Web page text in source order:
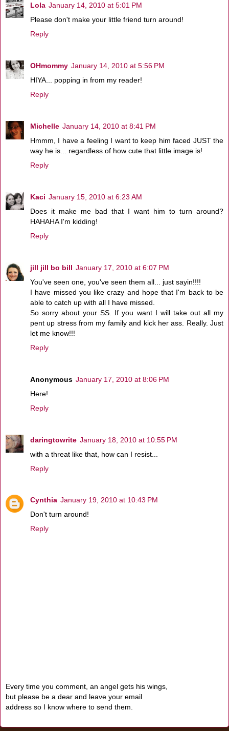
Lola January 14, 2010 at 5:01 PM
Please don't make your little friend turn around!
Reply
OHmommy January 14, 2010 at 5:56 PM
HIYA... popping in from my reader!
Reply
Michelle January 14, 2010 at 8:41 PM
Hmmm, I have a feeling I want to keep him faced JUST the
way he is... regardless of how cute that little image is!
Reply
Kaci January 15, 2010 at 6:23 AM
Does it make me bad that I want him to turn around?
HAHAHA I'm kidding!
Reply
jill jill bo bill January 17, 2010 at 6:07 PM
You've seen one, you've seen them all... just sayin!!!!
I have missed you like crazy and hope that I'm back to be
able to catch up with all I have missed.
So sorry about your SS. If you want I will take out all my
pent up stress from my family and kick her ass. Really. Just
let me know!!!
Reply
Anonymous January 17, 2010 at 8:06 PM
Here!
Reply
daringtowrite January 18, 2010 at 10:55 PM
with a threat like that, how can I resist...
Reply
Cynthia January 19, 2010 at 10:43 PM
Don't turn around!
Reply
Every time you comment, an angel gets his wings,
but please be a dear and leave your email
address so I know where to send them.